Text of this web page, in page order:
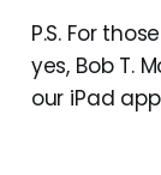
P.S. For
yes, Bob T.
our iPad